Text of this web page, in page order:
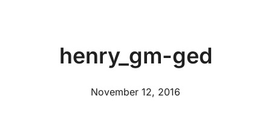
henry_gm-ged
November 12, 2016